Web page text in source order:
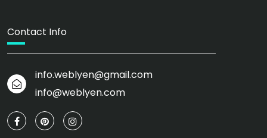
Contact Info
info.weblyen@gmail.com
info@weblyen.com